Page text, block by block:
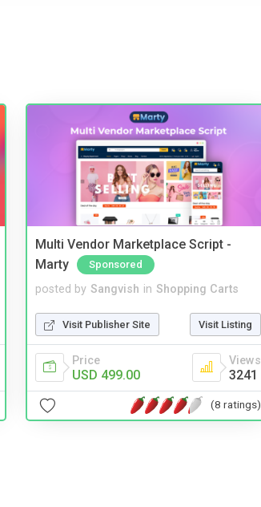
Multi Vendor Marketplace Script -
Marty
Sponsored
posted by Sangvish in Shopping Carts
Visit Publisher Site Visit Listing
Price
USD 499.00
Views
3241
(8 ratings)